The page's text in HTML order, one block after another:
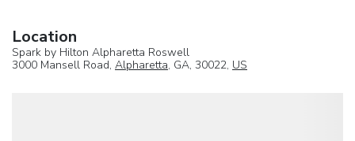
Location
Spark by Hilton Alpharetta Roswell
3000 Mansell Road, Alpharetta, GA, 30022, US